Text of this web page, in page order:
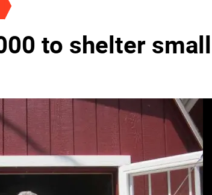
to shelter small